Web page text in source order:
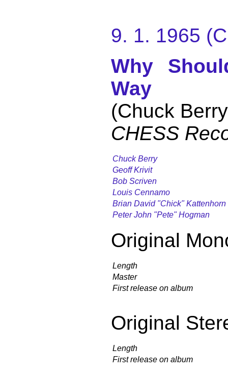
9. 1. 1965
Why
Way
(Chuck
CHESS
Chuck Berry
Geoff Krivit
Bob Scriven
Louis Cennamo
Brian David "Chick" Kattenhorn
Peter John "Pete" Hogman
Original
Length
Master
First release on album
Original
Length
First release on album